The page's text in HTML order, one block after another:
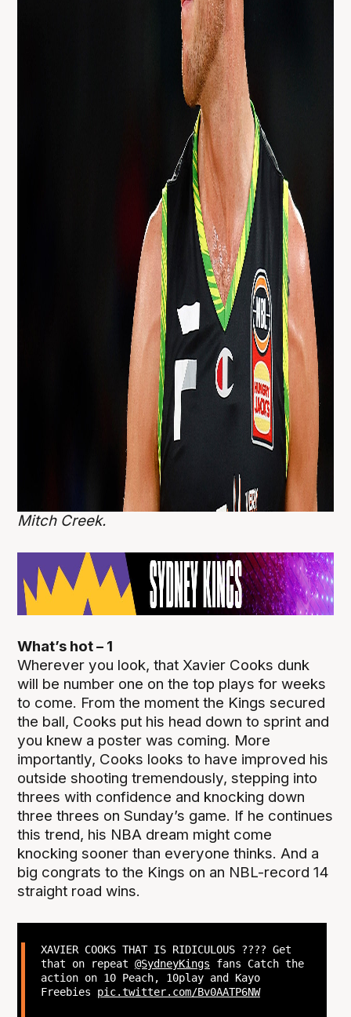
Mitch Creek.
What’s hot – 1
Wherever you look, that Xavier Cooks dunk
will be number one on the top plays for weeks
to come. From the moment the Kings secured
the ball, Cooks put his head down to sprint and
you knew a poster was coming. More
importantly, Cooks looks to have improved his
outside shooting tremendously, stepping into
threes with confidence and knocking down
three threes on Sunday’s game. If he continues
this trend, his NBA dream might come
knocking sooner than everyone thinks. And a
big congrats to the Kings on an NBL-record 14
straight road wins.
XAVIER COOKS THAT IS RIDICULOUS ???? Get
that on repeat @SydneyKings fans Catch the
action on 10 Peach, 10play and Kayo
Freebies pic.twitter.com/Bv0AATP6NW